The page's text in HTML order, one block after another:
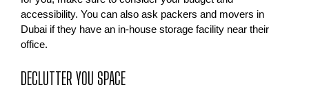
accessibility. You can also ask packers and movers in
Dubai if they have an in-house storage facility near their
office.
DECLUTTER YOU SPACE